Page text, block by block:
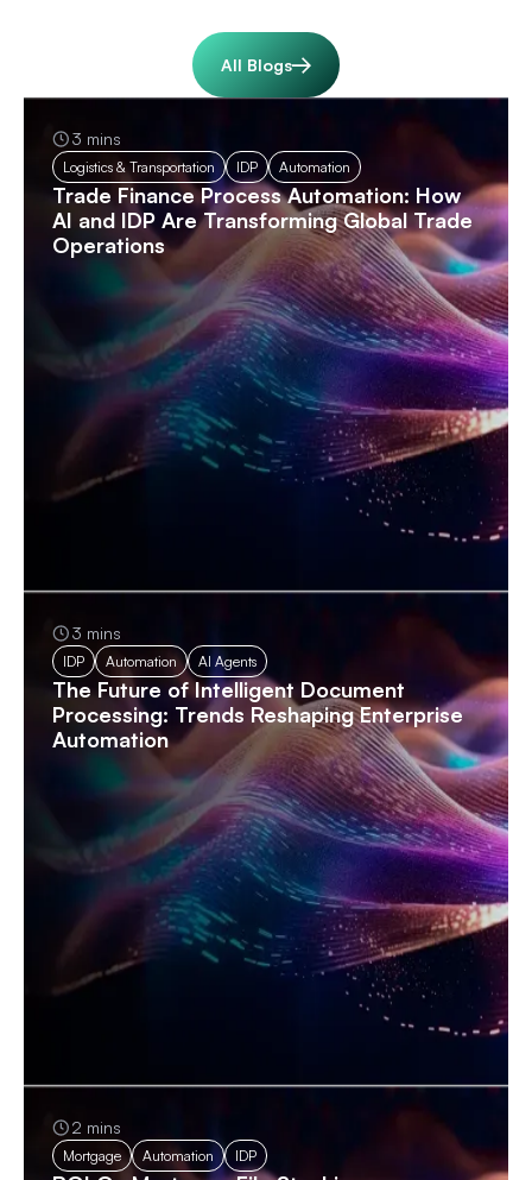
All Blogs
3 mins
Logistics & Transportation IDP Automation
Trade Finance Process Automation: How
AI and IDP Are Transforming Global Trade
Operations
3 mins
IDP Automation AI Agents
The Future of Intelligent Document
Processing: Trends Reshaping Enterprise
Automation
2 mins
Mortgage Automation IDP